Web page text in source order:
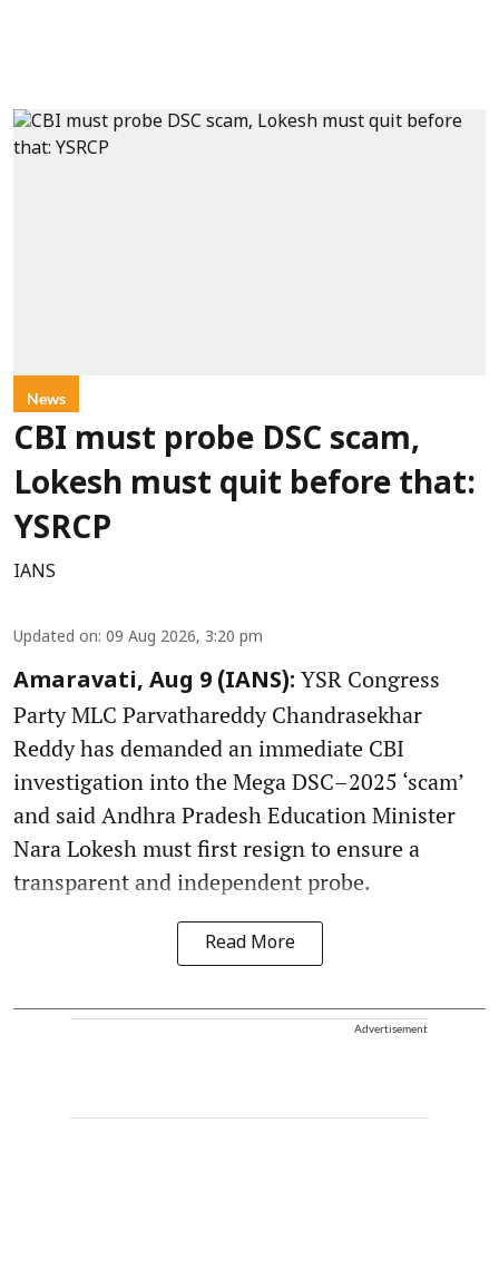
News
CBI must probe DSC scam,
Lokesh must quit before that:
YSRCP
IANS
Updated on: 09 Aug 2026, 3:20 pm
Amaravati, Aug 9 (IANS): YSR Congress
Party MLC Parvathareddy Chandrasekhar
Reddy has demanded an immediate CBI
investigation into the Mega DSC–2025 ‘scam’
and said Andhra Pradesh Education Minister
Nara Lokesh must first resign to ensure a
transparent and independent probe.
Read More
Advertisement